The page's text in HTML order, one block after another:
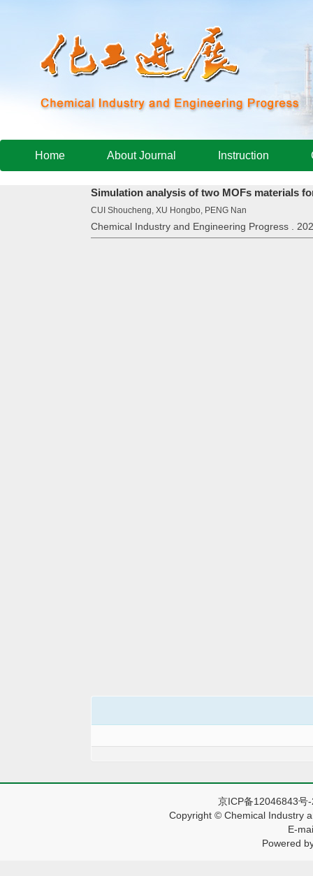
Home About Journal Instruction
Simulation analysis of two MOFs materials
CUI Shoucheng, XU Hongbo, PENG Nan
Chemical Industry and Engineering Progress .
京ICP备12046843号
Copyright © Chemical Industry
E-
Powered